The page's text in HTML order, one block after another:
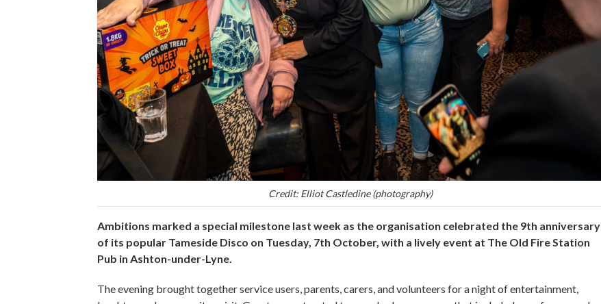
Credit: Elliot Castledine (photography)
Ambitions marked a special milestone last week as the organisation celebrated the 9th anniversary
of its popular Tameside Disco on Tuesday, 7th October, with a lively event at The Old Fire Station
Pub in Ashton-under-Lyne.
The evening brought together service users, parents, carers, and volunteers for a night of entertainment,